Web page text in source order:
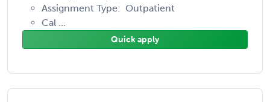
Assignment Type: Outpatient
Cal ...
Quick apply